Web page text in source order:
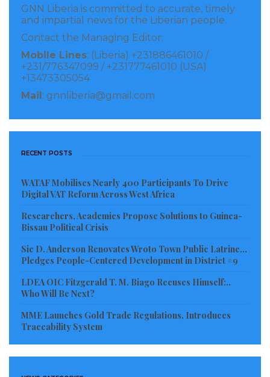
Visited 408 times, 1 visit(s) today
GNN Liberia is committed to accurate, timely
and impartial news for the Liberian people.
Contact the Managing Editor:
Mobile Lines: (Liberia) +231886461010 /
+231/776347099 / +231777461010 (USA)
+13473305054
Mail : gnnliberia@gmail.com
RECENT POSTS
WATAF Mobilises Nearly 400 Participants To Drive
Digital VAT Reform Across West Africa
Researchers, Academics Propose Solutions to Guinea-
Bissau Political Crisis
Sie D. Anderson Renovates Wroto Town Public Latrine…
Pledges People-Centered Development in District #9
LDEA OIC Fitzgerald T. M. Biago Recuses Himself:..
Who Will Be Next?
MME Launches Gold Trade Regulations, Introduces
Traceability System